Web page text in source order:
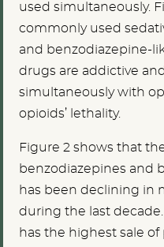
used simultaneously.
commonly used
and benzodiazepine-
drugs are addictive
simultaneously with
opioids’ lethality.
Figure 2 shows that
benzodiazepines and
has been declining in
during the last
has the highest sale